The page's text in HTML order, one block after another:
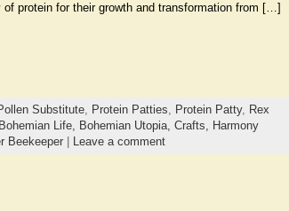
protein for their growth and transformation from […]
Substitute, Protein Patties Protein Patty, Rex
Bohemian Life, Bohemian Utopia, Crafts, Harmony
Beekeeper| Leave a comment